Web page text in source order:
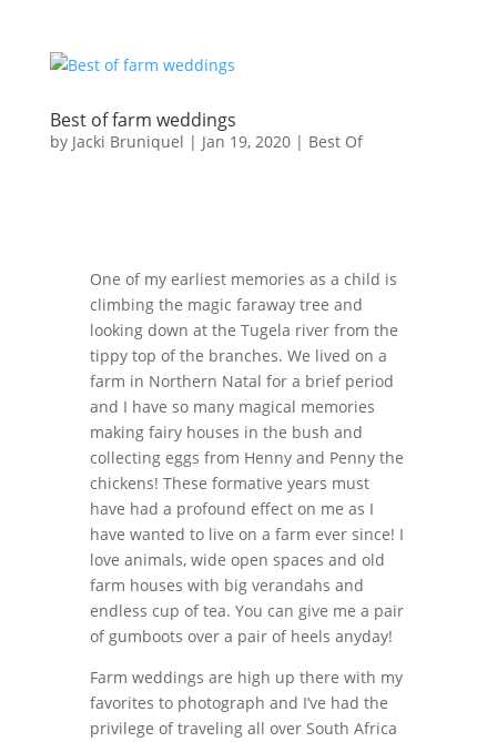
Best of farm weddings
by Jacki Bruniquel | Jan 19, 2020| Best Of
One of my earliest memories as a child is
climbing the magic faraway tree and
looking down at the Tugela river from the
tippy top of the branches. We lived on a
farm in Northern Natal for a brief period
and I have so many magical memories
making fairy houses in the bush and
collecting eggs from Henny and Penny the
chickens! These formative years must
have had a profound effect on me as I
have wanted to live on a farm ever since! I
love animals, wide open spaces and old
farm houses with big verandahs and
endless cup of tea. You can give me a pair
of gumboots over a pair of heels anyday!
Farm weddings are high up there with my
favorites to photograph and I’ve had the
privilege of traveling all over South Africa